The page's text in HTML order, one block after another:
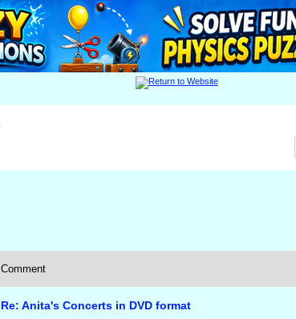
Comment
Re: Anita's Concerts in DVD format